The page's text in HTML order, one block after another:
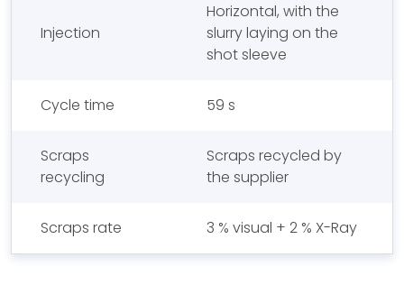
Injection
Horizontal, with the
slurry laying on the
shot sleeve
Cycle time 59 s
Scraps
recycling
Scraps recycled by
the supplier
Scraps rate 3 % visual + 2 % X-Ray